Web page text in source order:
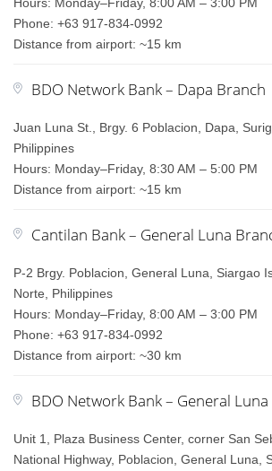
Phone: +63 917-834-0992
Distance from airport: ~15 km
BDO Network Bank – Dapa Branch
Juan Luna St., Brgy. 6 Poblacion, Dapa,
Philippines
Hours: Monday–Friday, 8:30 AM – 5:00 PM
Distance from airport: ~15 km
Cantilan Bank – General Luna
P-2 Brgy. Poblacion, General Luna, Siargao
Norte, Philippines
Hours: Monday–Friday, 8:00 AM – 3:00 PM
Phone: +63 917-834-0992
Distance from airport: ~30 km
BDO Network Bank – General
Unit 1, Plaza Business Center, corner San
National Highway, Poblacion, General Luna,